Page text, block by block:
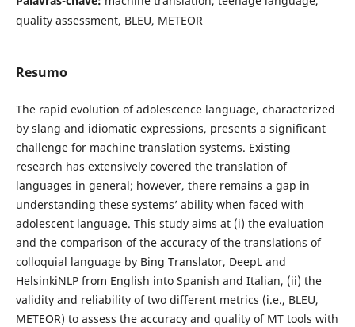
quality assessment, BLEU, METEOR
Resumo
The rapid evolution of adolescence language, characterized
by slang and idiomatic expressions, presents a significant
challenge for machine translation systems. Existing
research has extensively covered the translation of
languages in general; however, there remains a gap in
understanding these systems’ ability when faced with
adolescent language. This study aims at (i) the evaluation
and the comparison of the accuracy of the translations of
colloquial language by Bing Translator, DeepL and
HelsinkiNLP from English into Spanish and Italian, (ii) the
validity and reliability of two different metrics (i.e., BLEU,
METEOR) to assess the accuracy and quality of MT tools with